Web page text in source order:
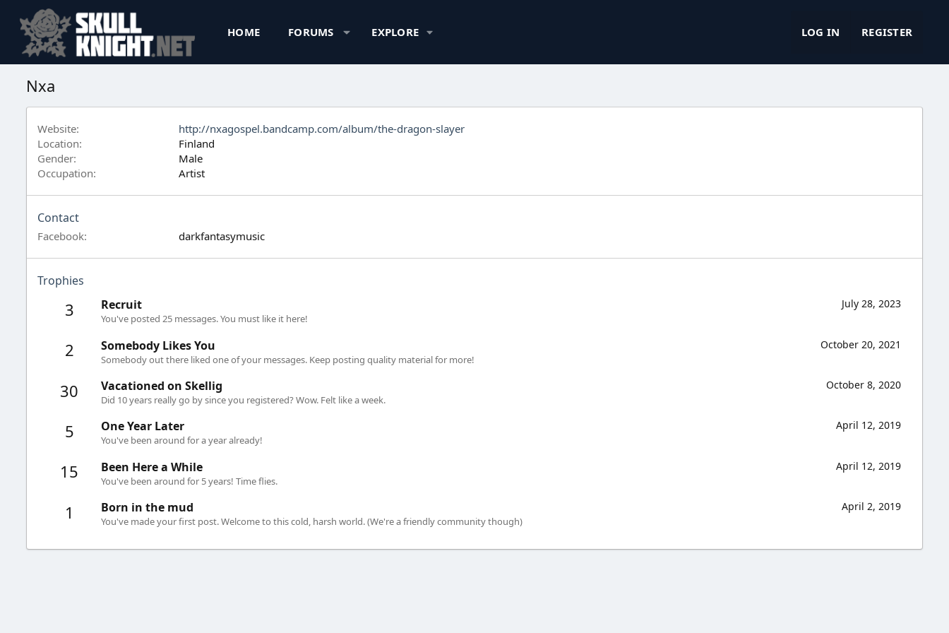
HOME FORUMS EXPLORE LOG IN REGISTER
Nxa
Website
http://nxagospel.bandcamp.com/album/the-dragon-slayer
Location
Finland
Gender
Male
Occupation
Artist
Contact
Facebook darkfantasymusic
Trophies
3 July 28, 2023
Recruit
You've posted 25 messages. You must like it here!
2 October 20, 2021
Somebody Likes You
Somebody out there liked one of your messages. Keep posting quality material for more!
30 October 8, 2020
Vacationed on Skellig
Did 10 years really go by since you registered? Wow. Felt like a week.
5 April 12, 2019
One Year Later
You've been around for a year already!
15 April 12, 2019
Been Here a While
You've been around for 5 years! Time flies.
1 April 2, 2019
Born in the mud
You've made your first post. Welcome to this cold, harsh world. (We're a friendly community though)